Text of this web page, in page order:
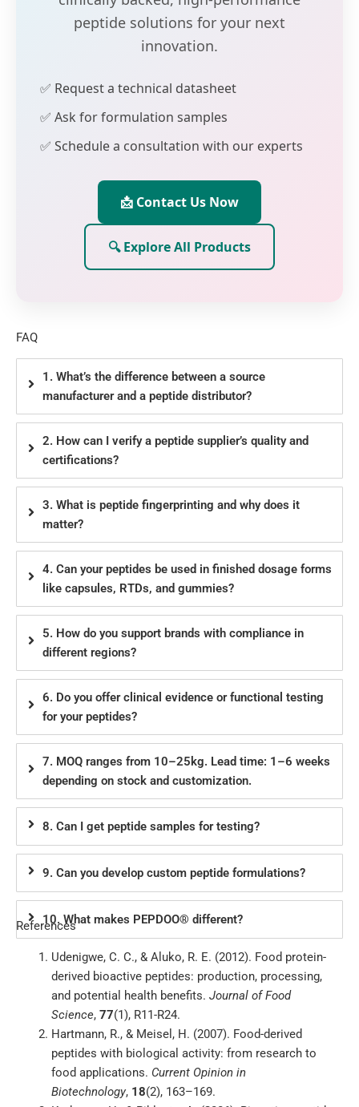
peptide solutions for your next
innovation.
✅ Request a technical datasheet
✅ Ask for formulation samples
✅ Schedule a consultation with our experts
📩 Contact Us Now
🔍 Explore All Products
FAQ
1. What’s the difference between a source
manufacturer and a peptide distributor?
2. How can I verify a peptide supplier’s quality and
certifications?
3. What is peptide fingerprinting and why does it
matter?
4. Can your peptides be used in finished dosage forms
like capsules, RTDs, and gummies?
5. How do you support brands with compliance in
different regions?
6. Do you offer clinical evidence or functional testing
for your peptides?
7. MOQ ranges from 10–25kg. Lead time: 1–6 weeks
depending on stock and customization.
8. Can I get peptide samples for testing?
9. Can you develop custom peptide formulations?
10. What makes PEPDOO® different?
References
Udenigwe, C. C., & Aluko, R. E. (2012). Food protein-
derived bioactive peptides: production, processing,
and potential health benefits. Journal of Food
Science, 77(1), R11-R24.
Hartmann, R., & Meisel, H. (2007). Food-derived
peptides with biological activity: from research to
food applications. Current Opinion in
Biotechnology, 18(2), 163–169.